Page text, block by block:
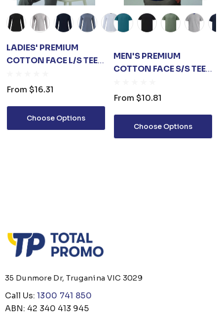
LADIES' PREMIUM
COTTON FACE L/S TEE
From $16.31
Choose Options
MEN'S PREMIUM
COTTON FACE S/S TEE
From $10.81
Choose Options
35 Dunmore Dr, Truganina VIC 3029
Call Us: 1300 741 850
ABN: 42 340 413 945